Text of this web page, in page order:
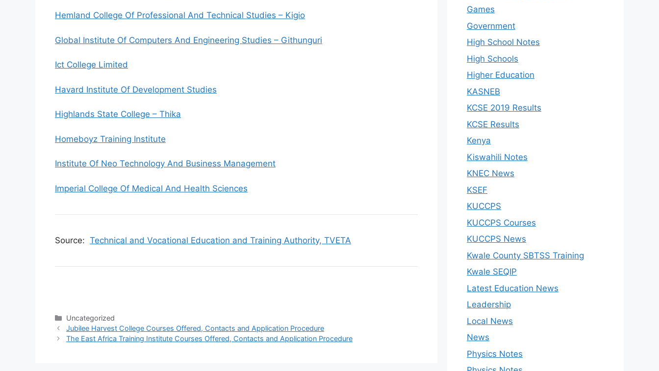
Hemland College Of Professional And Technical Studies – Kigio
Global Institute Of Computers And Engineering Studies – Githunguri
Ict College Limited
Havard Institute Of Development Studies
Highlands State College – Thika
Homeboyz Training Institute
Institute Of Neo Technology And Business Management
Imperial College Of Medical And Health Sciences
Source: Technical and Vocational Education and Training Authority, TVETA
Categories
Uncategorized
Jubilee Harvest College Courses Offered, Contacts and Application Procedure
The East Africa Training Institute Courses Offered, Contacts and Application Procedure
Games
Government
High School Notes
High Schools
Higher Education
KASNEB
KCSE 2019 Results
KCSE Results
Kenya
Kiswahili Notes
KNEC News
KSEF
KUCCPS
KUCCPS Courses
KUCCPS News
Kwale County SBTSS Training
Kwale SEQIP
Latest Education News
Leadership
Local News
News
Physics Notes